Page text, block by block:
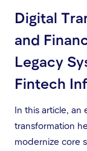
Digital
and
Legacy
Fintech
In this article, an
transformation
modernize core